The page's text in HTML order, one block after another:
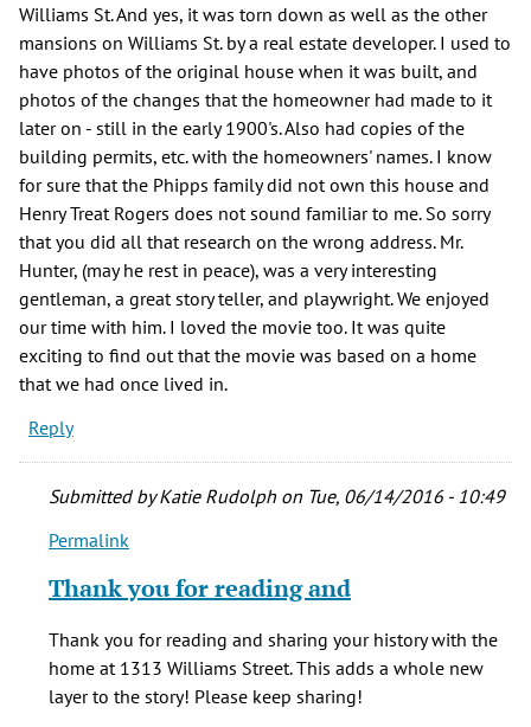
Williams St. And yes, it was torn down as well as the other
mansions on Williams St. by a real estate developer. I used to
have photos of the original house when it was built, and
photos of the changes that the homeowner had made to it
later on - still in the early 1900's. Also had copies of the
building permits, etc. with the homeowners' names. I know
for sure that the Phipps family did not own this house and
Henry Treat Rogers does not sound familiar to me. So sorry
that you did all that research on the wrong address. Mr.
Hunter, (may he rest in peace), was a very interesting
gentleman, a great story teller, and playwright. We enjoyed
our time with him. I loved the movie too. It was quite
exciting to find out that the movie was based on a home
that we had once lived in.
Reply
Submitted byKatie Rudolph on Tue, 06/14/2016 - 10:49
In
to
Hello,
by
Mic
Andrus
Permalink
Thank you for reading and
Thank you for reading and sharing your history with the
home at 1313 Williams Street. This adds a whole new
layer to the story! Please keep sharing!